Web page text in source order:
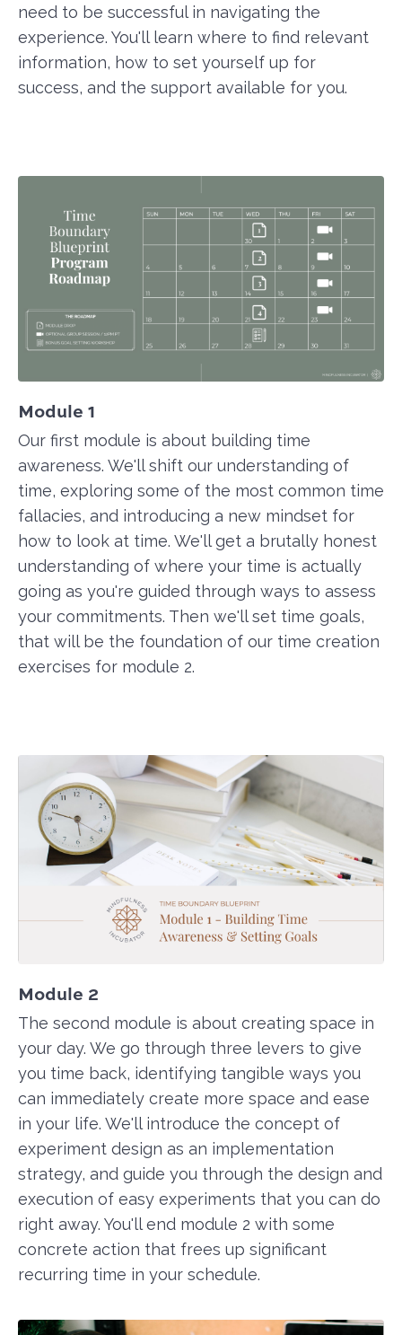
need to be successful in navigating the
experience. You'll learn where to find relevant
information, how to set yourself up for
success, and the support available for you.
Module 1
Our first module is about building time
awareness. We'll shift our understanding of
time, exploring some of the most common time
fallacies, and introducing a new mindset for
how to look at time. We'll get a brutally honest
understanding of where your time is actually
going as you're guided through ways to assess
your commitments. Then we'll set time goals,
that will be the foundation of our time creation
exercises for module 2.
Module 2
The second module is about creating space in
your day. We go through three levers to give
you time back, identifying tangible ways you
can immediately create more space and ease
in your life. We'll introduce the concept of
experiment design as an implementation
strategy, and guide you through the design and
execution of easy experiments that you can do
right away. You'll end module 2 with some
concrete action that frees up significant
recurring time in your schedule.